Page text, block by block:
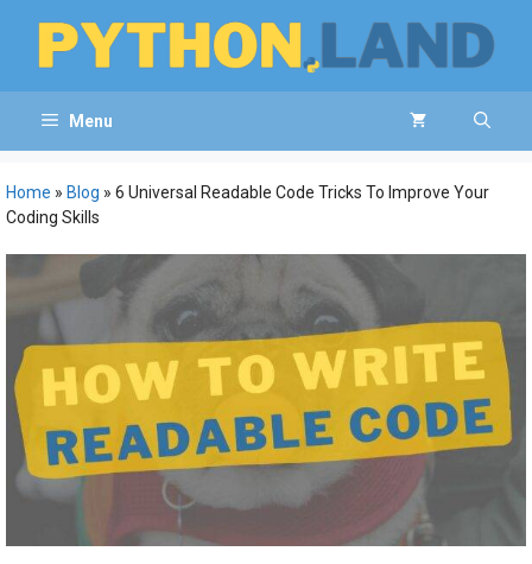
Menu
Home » Blog » 6 Universal Readable Code Tricks To Improve Your
Coding Skills